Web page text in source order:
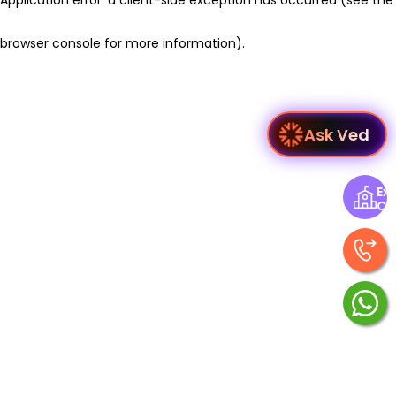
browser console for more information).
Ask Ved